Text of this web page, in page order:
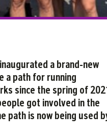
a brand-new
a path for running
since the spring of
got involved in the
path is now being used